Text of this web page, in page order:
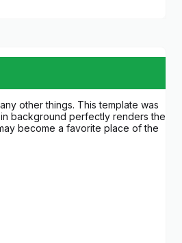
other things. This template was
background perfectly renders the
become a favorite place of the